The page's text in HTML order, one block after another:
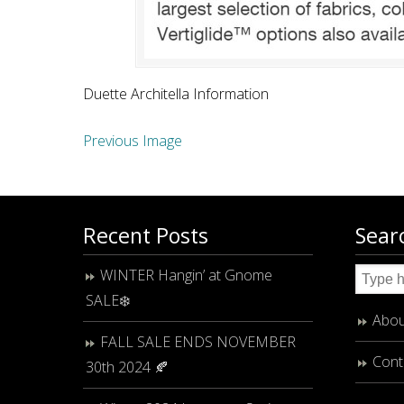
Duette Architella Information
Previous Image
Recent Posts
WINTER Hangin’ at Gnome
SALE❄️
FALL SALE ENDS NOVEMBER
30th 2024 🍂